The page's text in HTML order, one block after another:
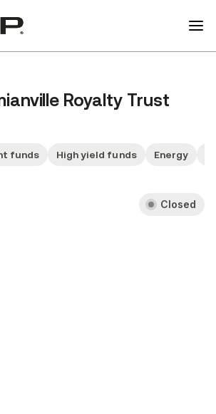
Royalty Trust
funds High yield funds Energy
Closed